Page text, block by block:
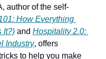
author of the self-
How Everything
It?) and Hospitality 2.0:
Industry, offers
to help you make